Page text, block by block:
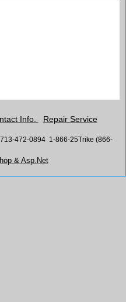
Info. Repair Service
472-0894 1-866-25Trike (866-
& Asp.Net